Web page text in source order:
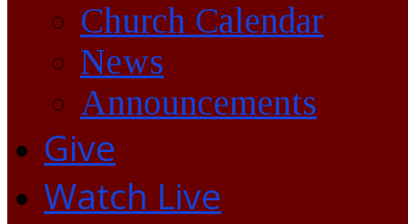
Church Calendar
News
Announcements
Give
Watch Live